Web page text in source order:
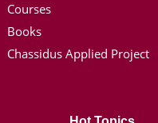
Courses
Books
Chassidus Applied Project